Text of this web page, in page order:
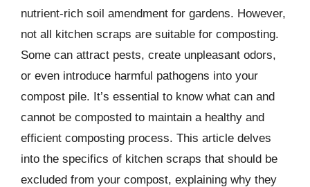
nutrient-rich soil amendment for gardens. However,
not all kitchen scraps are suitable for composting.
Some can attract pests, create unpleasant odors,
or even introduce harmful pathogens into your
compost pile. It’s essential to know what can and
cannot be composted to maintain a healthy and
efficient composting process. This article delves
into the specifics of kitchen scraps that should be
excluded from your compost, explaining why they